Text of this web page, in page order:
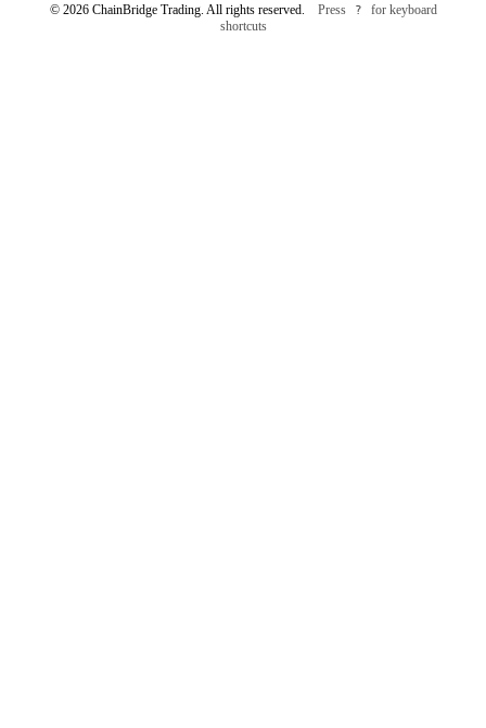
© 2026ChainBridge Trading. All rights reserved. Press ?
for keyboard
shortcuts